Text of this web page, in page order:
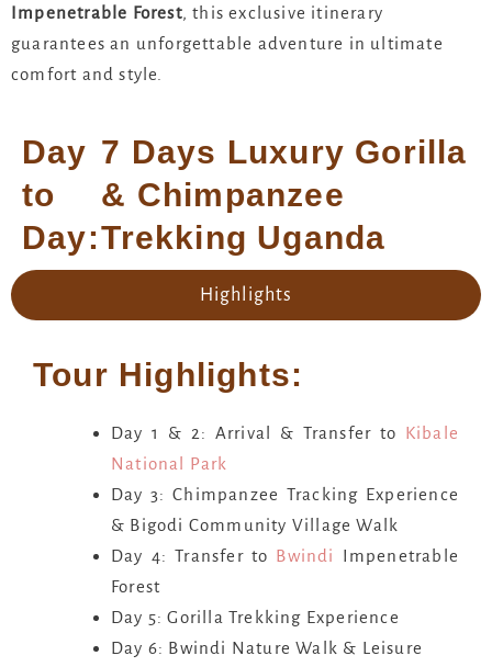
Impenetrable Forest, this exclusive itinerary
guarantees an unforgettable adventure in ultimate
comfort and style.
Day
to
Day:
7 Days Luxury Gorilla
& Chimpanzee
Trekking Uganda
Highlights
Tour Highlights:
Day 1 & 2: Arrival & Transfer to Kibale
National Park
Day 3: Chimpanzee Tracking Experience
& Bigodi Community Village Walk
Day 4: Transfer to Bwindi
Impenetrable
Forest
Day 5: Gorilla Trekking Experience
Day 6: Bwindi Nature Walk & Leisure